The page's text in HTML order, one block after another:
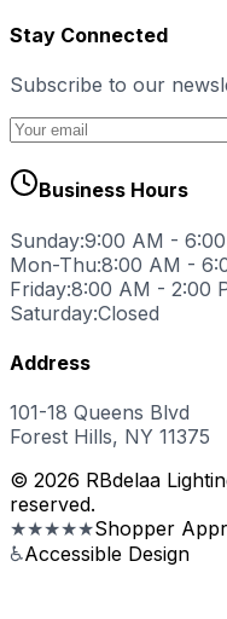
Stay Connected
Subscribe to our
Business Hours
Sunday:9:00 AM -
Mon-Thu:8:00 AM -
Friday:8:00 AM - 2:00
Saturday:Closed
Address
101-18 Queens Blvd
Forest Hills, NY 11375
© 2026 RBdelaa
reserved.
★★★★★Shopper
♿Accessible Design